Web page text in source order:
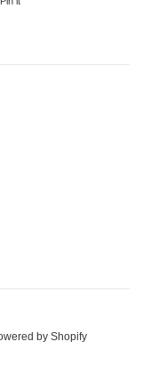
by Shopify